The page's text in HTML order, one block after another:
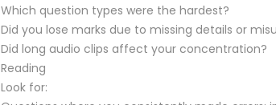
Which question types were the hardest?
Did you lose marks due to missing details or
Did long audio clips affect your concentration?
Reading
Look for: